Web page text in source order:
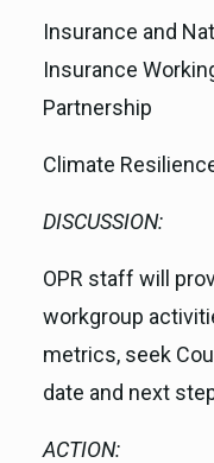
Insurance and
Insurance
Partnership
Climate
DISCUSSION:
OPR staff will
workgroup
metrics, seek
date and next
ACTION: